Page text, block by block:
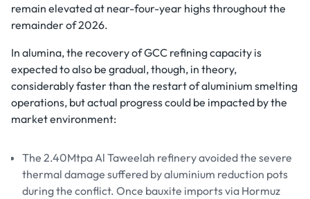
remain elevated at near-four-year highs throughout the
remainder of 2026.
In alumina, the recovery of GCC refining capacity is
expected to also be gradual, though, in theory,
considerably faster than the restart of aluminium smelting
operations, but actual progress could be impacted by the
market environment:
The 2.40Mtpa Al Taweelah refinery avoided the severe
thermal damage suffered by aluminium reduction pots
during the conflict. Once bauxite imports via Hormuz